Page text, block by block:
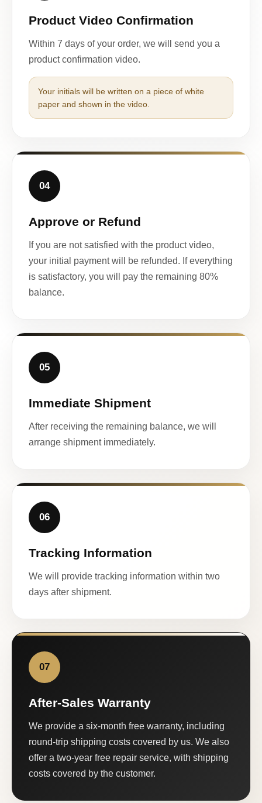
Product Video Confirmation
Within 7 days of your order, we will send you a
product confirmation video.
Your initials will be written on a piece of white
paper and shown in the video.
04
Approve or Refund
If you are not satisfied with the product video,
your initial payment will be refunded. If everything
is satisfactory, you will pay the remaining 80%
balance.
05
Immediate Shipment
After receiving the remaining balance, we will
arrange shipment immediately.
06
Tracking Information
We will provide tracking information within two
days after shipment.
07
After-Sales Warranty
We provide a six-month free warranty, including
round-trip shipping costs covered by us. We also
offer a two-year free repair service, with shipping
costs covered by the customer.